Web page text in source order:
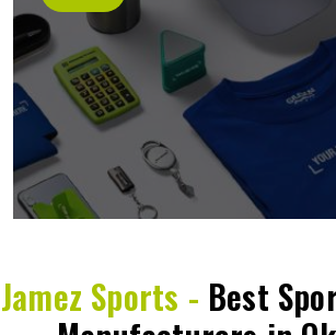
Jamez Sports - Best